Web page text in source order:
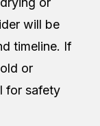
will be
timeline. If
or
for safety